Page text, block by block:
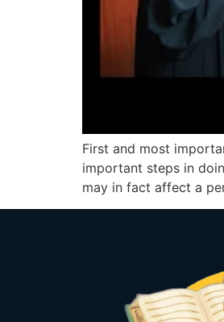
First and most
important steps in
may in fact affect a